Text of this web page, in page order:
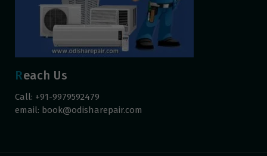
Reach Us
Call: +91-9979592479
email: book@odisharepair.com